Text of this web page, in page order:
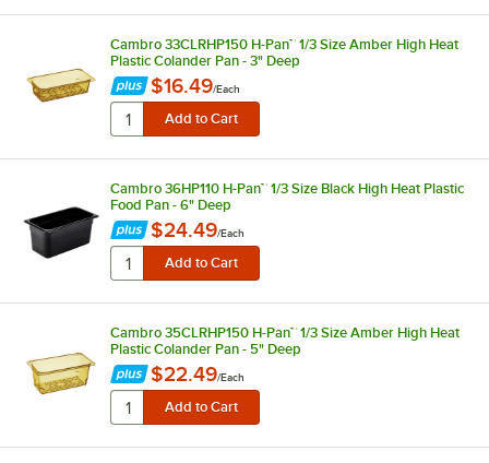
Cambro 33CLRHP150 H-Pan™ 1/3 Size Amber High Heat
Plastic Colander Pan - 3" Deep
$16.49/Each
Cambro 36HP110 H-Pan™ 1/3 Size Black High Heat Plastic
Food Pan - 6" Deep
$24.49/Each
Cambro 35CLRHP150 H-Pan™ 1/3 Size Amber High Heat
Plastic Colander Pan - 5" Deep
$22.49/Each